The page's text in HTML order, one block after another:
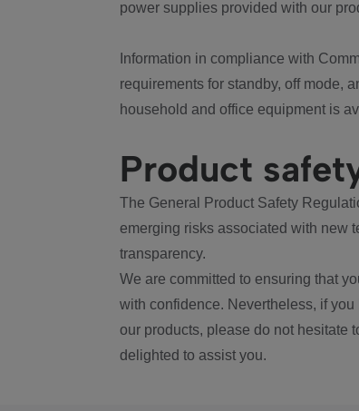
power supplies provided with our
Information in compliance with
requirements for standby, off mode,
household and office equipment is
Product
The General Product Safety
emerging risks associated with new
transparency.
We are committed to ensuring that
with confidence. Nevertheless, if
our products, please do not hesitate
delighted to assist you.